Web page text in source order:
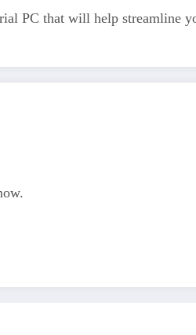
PC that will help streamline